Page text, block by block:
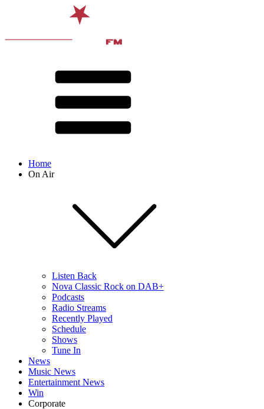
Home
On Air
Listen Back
Nova Classic Rock on DAB+
Podcasts
Radio Streams
Recently Played
Schedule
Shows
Tune In
News
Music News
Entertainment News
Win
Corporate